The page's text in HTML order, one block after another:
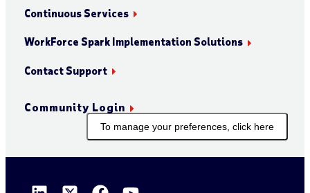
Continuous Services
WorkForce Spark Implementation Solutions
Contact Support
Community Login
To manage your preferences, click here